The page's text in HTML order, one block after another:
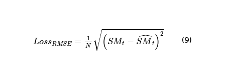
LossRMSE = 1
N √(SMt − ˆ
SM t)2
Mt−SM^t2
(9)